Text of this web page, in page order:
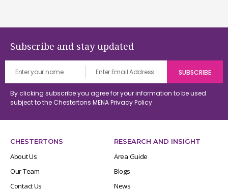
Subscribe and stay updated
By clicking subscribe you agree for your information to be used
subject to the Chestertons MENAPrivacy Policy
CHESTERTONS
About Us
Our Team
Contact Us
RESEARCH AND INSIGHT
Area Guide
Blogs
News